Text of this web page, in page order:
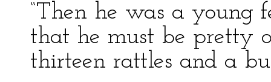
“Then he was a young
that he must be pretty
thirteen rattles and a